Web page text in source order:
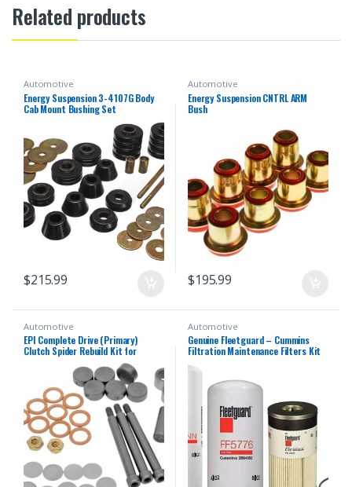
Related products
Automotive
Energy Suspension 3-4107G Body
Cab Mount Bushing Set
$215.99
Automotive
Energy Suspension CNTRL ARM
Bush
$195.99
Automotive
EPI Complete Drive (Primary)
Clutch Spider Rebuild Kit for
Automotive
Genuine Fleetguard – Cummins
Filtration Maintenance Filters Kit
– FS19727)